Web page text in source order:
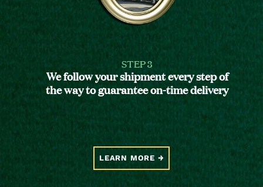
STEP 3
We follow your shipment every step of
the way to guarantee on-time delivery
LEARN MORE